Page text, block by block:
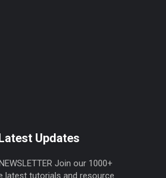
Updates
Join our 1000+
latest tutorials and resource